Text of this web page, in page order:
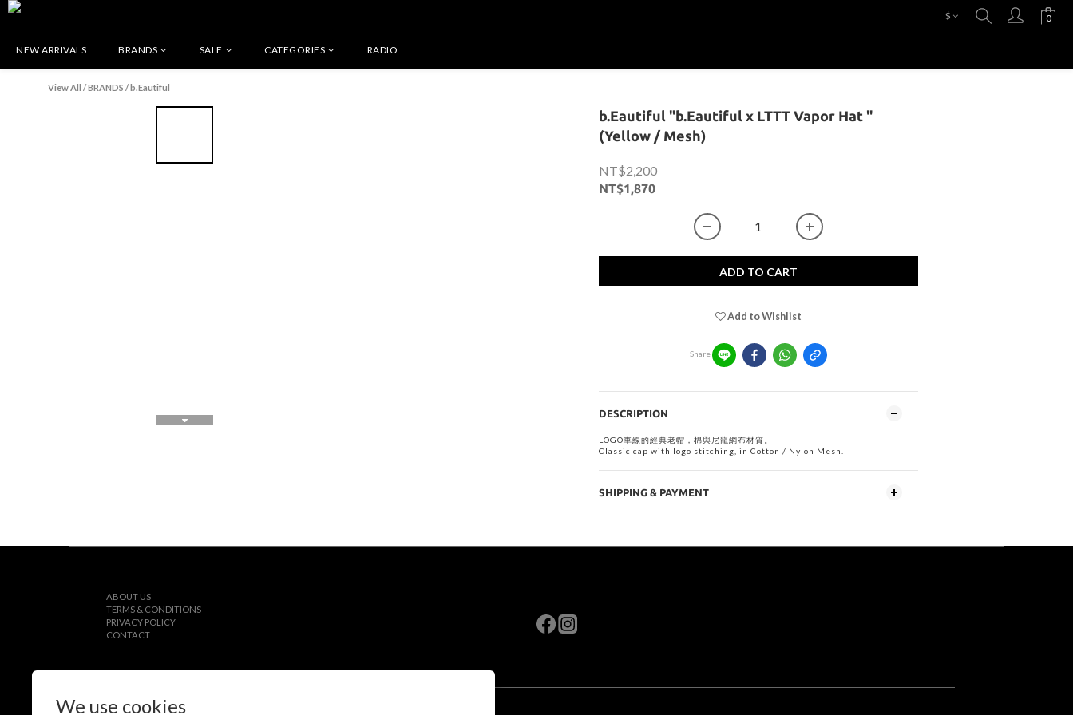
We use cookies
$
NEW ARRIVALS BRANDS SALE CATEGORIES RADIO
View All /BRANDS /b.Eautiful
b.Eautiful "b.Eautiful x LTTT Vapor Hat "
(Yellow / Mesh)
NT$2,200
NT$1,870
ADD TO CART
Add to Wishlist
Share
DESCRIPTION
LOGO車線的經典老帽，棉與尼龍網布材質。
Classic cap with logo stitching, in Cotton / Nylon Mesh.
SHIPPING & PAYMENT
ABOUT US
TERMS & CONDITIONS
PRIVACY POLICY
CONTACT